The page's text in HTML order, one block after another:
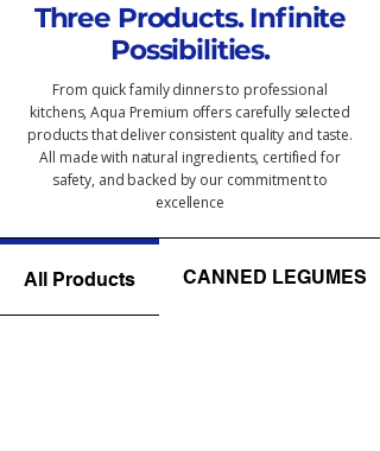
Three Products. Infinite
Possibilities.
From quick family dinners to professional
kitchens, Aqua Premium offers carefully selected
products that deliver consistent quality and taste.
All made with natural ingredients, certified for
safety, and backed by our commitment to
excellence
All Products CANNED LEGUMES